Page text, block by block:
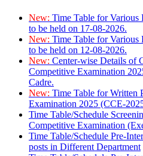
New: Time Table for Various
to be held on 17-08-2026.
New: Time Table for Various
to be held on 12-08-2026.
New: Center-wise Details of
Competitive Examination
Cadre.
New: Time Table for Written
Examination 2025 (CCE-
Time Table/Schedule
Competitive Examination
Time Table/Schedule Pre-
posts in Different Department